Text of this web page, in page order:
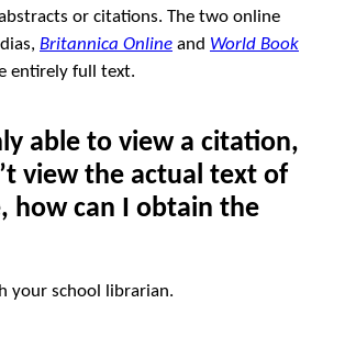
or citations. The two online
Britannica Online and World Book
entirely full text.
able to view a citation,
view the actual text of
how can I obtain the
your school librarian.